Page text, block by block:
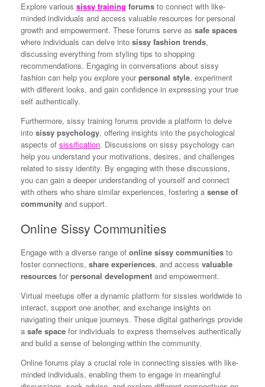
Explore various sissy training forums to connect with like-
minded individuals and access valuable resources for personal
growth and empowerment. These forums serve as safe spaces
where individuals can delve into sissy fashion trends,
discussing everything from styling tips to shopping
recommendations. Engaging in conversations about sissy
fashion can help you explore yourpersonal style, experiment
with different looks, and gain confidence in expressing your true
self authentically.
Furthermore, sissy training forums provide a platform to delve
into sissy psychology, offering insights into the psychological
aspects of sissification. Discussions on sissy psychology can
help you understand your motivations, desires, and challenges
related to sissy identity. By engaging with these discussions,
you can gain a deeper understanding of yourself and connect
with others who share similar experiences, fostering a sense of
community and support.
Online Sissy Communities
Engage with a diverse range of online sissy communities to
foster connections, share experiences, and access valuable
resources forpersonal development and empowerment.
Virtual meetups offer a dynamic platform for sissies worldwide to
interact, support one another, and exchange insights on
navigating their unique journeys. These digital gatherings provide
a safe space for individuals to express themselves authentically
and build a sense of belonging within the community.
Online forums play a crucial role in connecting sissies with like-
minded individuals, enabling them to engage in meaningful